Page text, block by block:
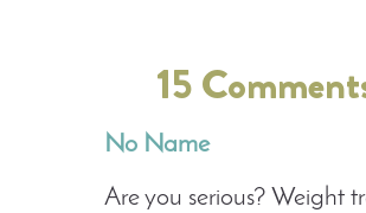
15
No Name
Are you serious? Weight